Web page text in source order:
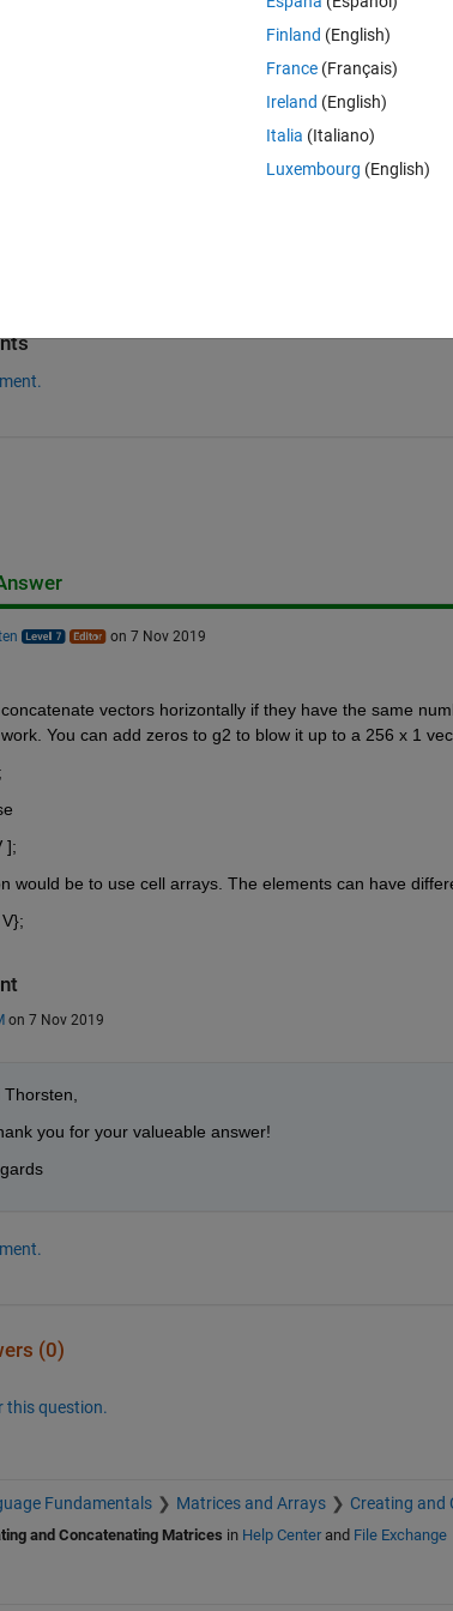
this operation.
complex double
double
double.
above mentioned error.
on 7 Nov 2019
vectors horizontally if they have the same
You can add zeros to g2 to blow it up to a 256 x 1
];
would be to use cell arrays. The elements can have
on 7 Nov 2019
Thorsten,
you for your valueable answer!
(0)
this question.
Fundamentals Matrices and Arrays Creating and
and Concatenating Matrices in Help Centerand File Exchange
Finland (English)
France (Français)
Ireland (English)
Italia (Italiano)
Luxembourg (English)